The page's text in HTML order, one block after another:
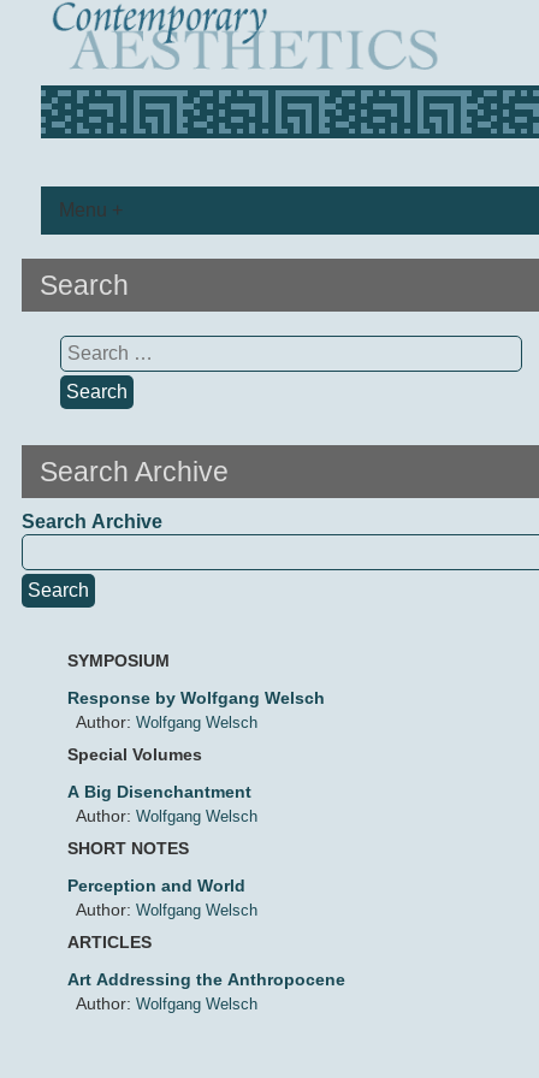
Menu +
Search
Search
for:
Search Archive
Search Archive
Search
SYMPOSIUM
Response by Wolfgang Welsch
Author: Wolfgang Welsch
Special Volumes
A Big Disenchantment
Author: Wolfgang Welsch
SHORT NOTES
Perception and World
Author: Wolfgang Welsch
ARTICLES
Art Addressing the Anthropocene
Author: Wolfgang Welsch